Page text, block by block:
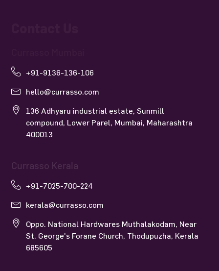
+91-9136-136-106
hello@currasso.com
136 Adhyaru industrial estate, Sunmill
compound, Lower Parel, Mumbai, Maharashtra
400013
Currasso Kerala
+91-7025-700-224
kerala@currasso.com
Oppo. National Hardwares Muthalakodam, Near
St. George's Forane Church, Thodupuzha, Kerala
685605